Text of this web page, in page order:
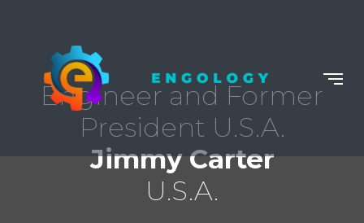
Engineer and Former
President U.S.A.
Jimmy Carter
U.S.A.